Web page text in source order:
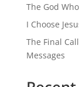
The God
I Choose
The Final
Messages